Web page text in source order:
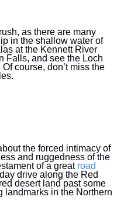
as there are many
in the shallow water of
at the Kennett River
Falls, and see the Loch
course, don’t miss the
the forced intimacy of
and ruggedness of the
of a great road
drive along the Red
desert land past some
landmarks in the Northern